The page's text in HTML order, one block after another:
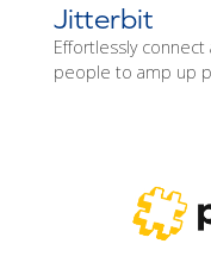
Jitterbit
Effortlessly
people to amp up